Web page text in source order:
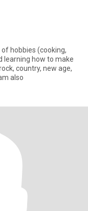
hobbies (cooking,
learning how to make
country, new age,
also